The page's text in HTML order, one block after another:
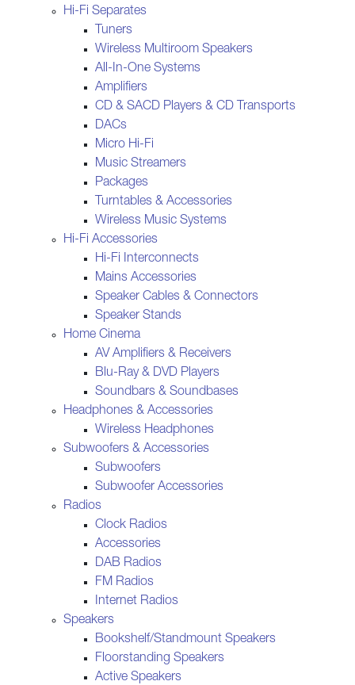
Hi-Fi Separates
Tuners
Wireless Multiroom Speakers
All-In-One Systems
Amplifiers
CD & SACD Players & CD Transports
DACs
Micro Hi-Fi
Music Streamers
Packages
Turntables & Accessories
Wireless Music Systems
Hi-Fi Accessories
Hi-Fi Interconnects
Mains Accessories
Speaker Cables & Connectors
Speaker Stands
Home Cinema
AV Amplifiers & Receivers
Blu-Ray & DVD Players
Soundbars & Soundbases
Headphones & Accessories
Wireless Headphones
Subwoofers & Accessories
Subwoofers
Subwoofer Accessories
Radios
Clock Radios
Accessories
DAB Radios
FM Radios
Internet Radios
Speakers
Bookshelf/Standmount Speakers
Floorstanding Speakers
Active Speakers